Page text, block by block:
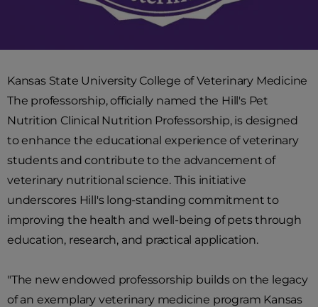
Kansas State University College of Veterinary Medicine
The professorship, officially named the Hill's Pet
Nutrition Clinical Nutrition Professorship, is designed
to enhance the educational experience of veterinary
students and contribute to the advancement of
veterinary nutritional science. This initiative
underscores Hill's long-standing commitment to
improving the health and well-being of pets through
education, research, and practical application.
"The new endowed professorship builds on the legacy
of an exemplary veterinary medicine program Kansas